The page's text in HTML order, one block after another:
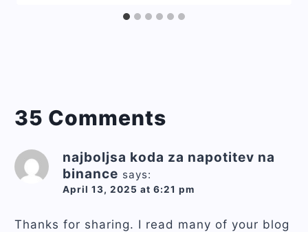
35 Comments
najboljsa koda za napotitev na
binance says:
April 13, 2025 at 6:21 pm
Thanks for sharing. I read many of your blog